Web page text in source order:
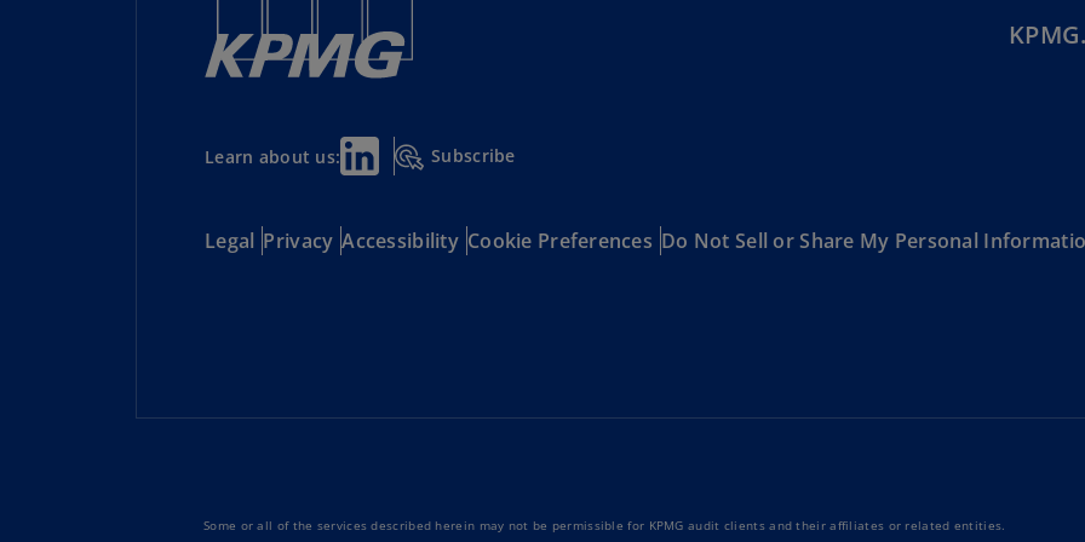
Learn about us: Subscribe
Legal Privacy Accessibility Cookie Preferences Do Not Sell or Share My Personal
Some or all of the services described herein may not be permissible for KPMG audit clients and their affiliates or related entities.